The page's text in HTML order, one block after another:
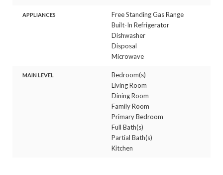
APPLIANCES
Free Standing Gas Range
Built-In Refrigerator
Dishwasher
Disposal
Microwave
MAIN LEVEL
Bedroom(s)
Living Room
Dining Room
Family Room
Primary Bedroom
Full Bath(s)
Partial Bath(s)
Kitchen